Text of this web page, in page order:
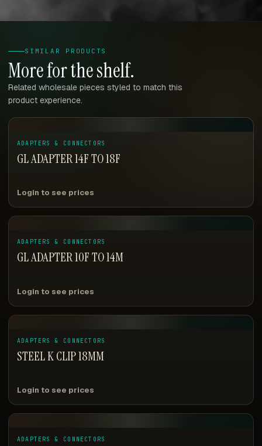
SIMILAR PRODUCTS
More for the shelf.
Related wholesale pieces styled to match this
product experience.
ADAPTERS & CONNECTORS
GL ADAPTER 14F TO 18F
Login to see prices
ADAPTERS & CONNECTORS
GL ADAPTER 10F TO 14M
Login to see prices
ADAPTERS & CONNECTORS
STEEL K CLIP 18MM
Login to see prices
ADAPTERS & CONNECTORS